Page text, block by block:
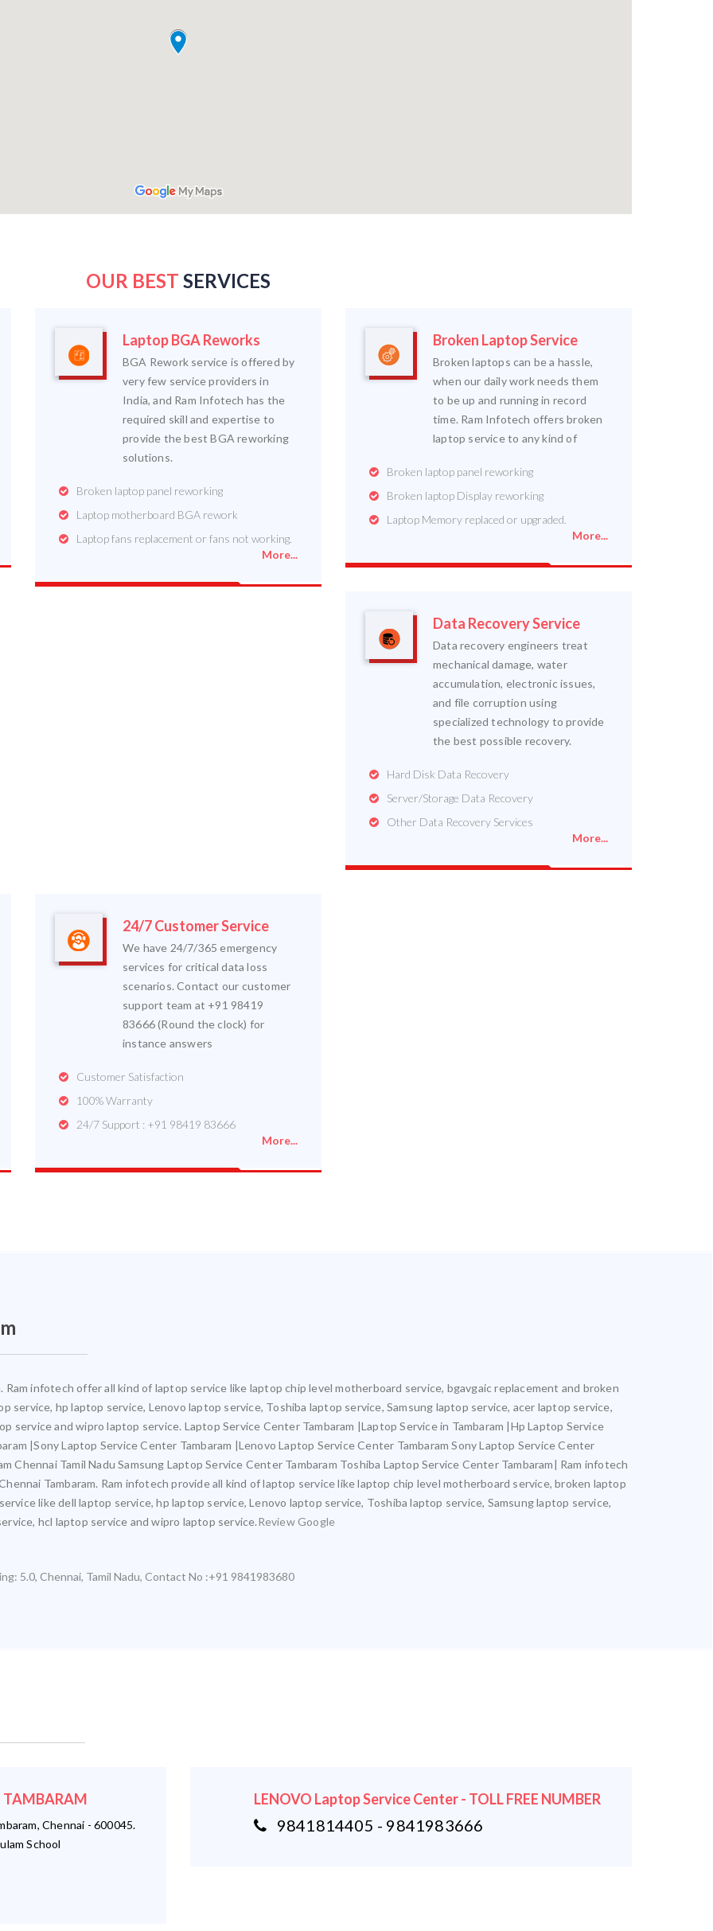
OUR BEST SERVICES
Laptop BGA Reworks
BGA Rework service is offered by
very few service providers in
India, and Ram Infotech has the
required skill and expertise to
provide the best BGA reworking
solutions.
Broken laptop panel reworking
Laptop motherboard BGA rework
Laptop fans replacement or fans not working.
More...
Broken Laptop Service
Broken laptops can be a hassle,
when our daily work needs them
to be up and running in record
time. Ram Infotech offers broken
laptop service to any kind of
Broken laptop panel reworking
Broken laptop Display reworking
Laptop Memory replaced or upgraded.
More...
Data Recovery Service
Data recovery engineers treat
mechanical damage, water
accumulation, electronic issues,
and file corruption using
specialized technology to provide
the best possible recovery.
Hard Disk Data Recovery
Server/Storage Data Recovery
Other Data Recovery Services
More...
24/7 Customer Service
We have 24/7/365 emergency
services for critical data loss
scenarios. Contact our customer
support team at +91 98419
83666 (Round the clock) for
instance answers
Customer Satisfaction
100% Warranty
24/7 Support : +91 98419 83666
More...
Ram infotech offer all kind of laptop service like laptop chip level motherboard service, bgavgaic replacement and broken
service, hp laptop service, Lenovo laptop service, Toshiba laptop service, Samsung laptop service, acer laptop service,
service and wipro laptop service. Laptop Service Center Tambaram |Laptop Service in Tambaram |Hp Laptop Service
|Sony Laptop Service Center Tambaram |Lenovo Laptop Service Center Tambaram Sony Laptop Service Center
Chennai Tamil Nadu Samsung Laptop Service Center Tambaram Toshiba Laptop Service Center Tambaram| Ram infotech
Tambaram. Ram infotech provide all kind of laptop service like laptop chip level motherboard service, broken laptop
like dell laptop service, hp laptop service, Lenovo laptop service, Toshiba laptop service, Samsung laptop service,
hcl laptop service and wipro laptop service.Review Google
5.0, Chennai, Tamil Nadu, Contact No :+91 9841983680
TAMBARAM
Chennai - 600045.
School
LENOVO Laptop Service Center - TOLL FREE NUMBER
9841814405 - 9841983666